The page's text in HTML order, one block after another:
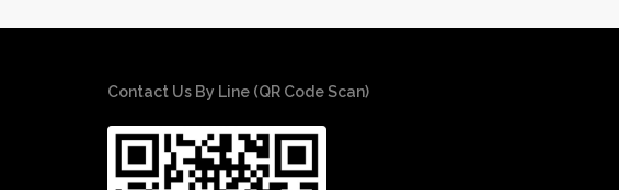
Contact Us By Line (QR Code Scan)